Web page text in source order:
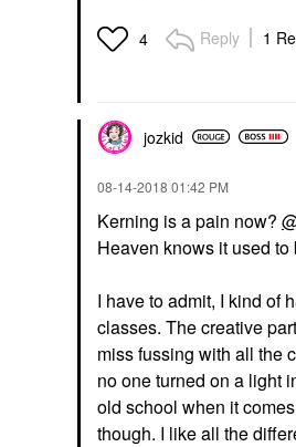
4 Reply 1
jozkid
‎08-14-2018 01:42 PM
Kerning is a pain now?
Heaven knows it used to
I have to admit, I kind of
classes. The creative
miss fussing with all the
no one turned on a light
old school when it
though. I like all the